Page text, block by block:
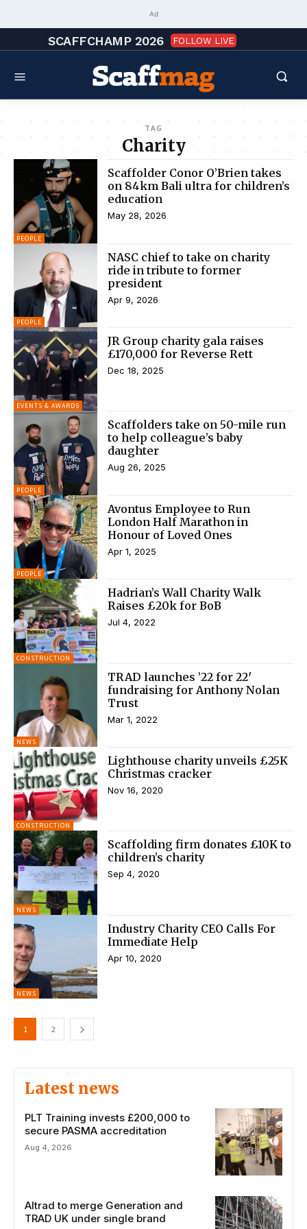
Ad
SCAFFCHAMP 2026 FOLLOW LIVE
TAG
Charity
PEOPLE
Scaffolder Conor O’Brien takes
on 84km Bali ultra for children’s
education
May 28, 2026
PEOPLE
NASC chief to take on charity
ride in tribute to former
president
Apr 9, 2026
EVENTS & AWARDS
JR Group charity gala raises
£170,000 for Reverse Rett
Dec 18, 2025
PEOPLE
Scaffolders take on 50-mile run
to help colleague’s baby
daughter
Aug 26, 2025
PEOPLE
Avontus Employee to Run
London Half Marathon in
Honour of Loved Ones
Apr 1, 2025
CONSTRUCTION
Hadrian’s Wall Charity Walk
Raises £20k for BoB
Jul 4, 2022
NEWS
TRAD launches ’22 for 22′
fundraising for Anthony Nolan
Trust
Mar 1, 2022
CONSTRUCTION
Lighthouse charity unveils £25K
Christmas cracker
Nov 16, 2020
NEWS
Scaffolding firm donates £10K to
children’s charity
Sep 4, 2020
NEWS
Industry Charity CEO Calls For
Immediate Help
Apr 10, 2020
1 2
Latest news
PLT Training invests £200,000 to
secure PASMA accreditation
Aug 4, 2026
Altrad to merge Generation and
TRAD UK under single brand